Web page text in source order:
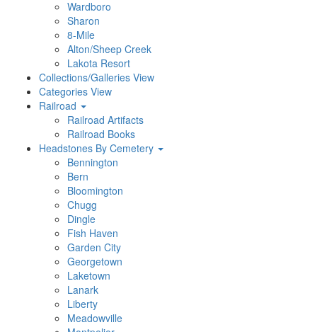
Wardboro
Sharon
8-Mile
Alton/Sheep Creek
Lakota Resort
Collections/Galleries View
Categories View
Railroad
Railroad Artifacts
Railroad Books
Headstones By Cemetery
Bennington
Bern
Bloomington
Chugg
Dingle
Fish Haven
Garden City
Georgetown
Laketown
Lanark
Liberty
Meadowville